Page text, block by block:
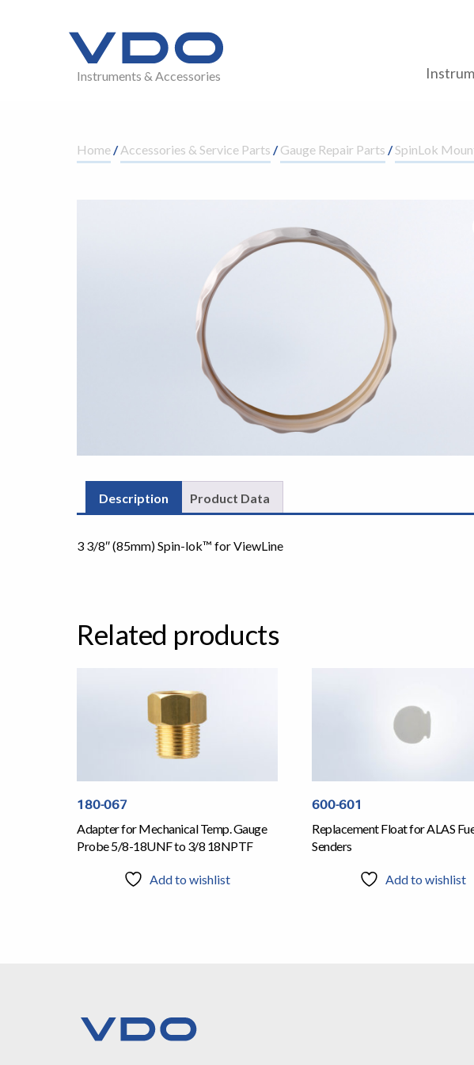
Instruments & Accessories
Home/Accessories & Service Parts /Gauge Repair Parts /SpinLok
Description Product Data
3 3/8″ (85mm) Spin-lok™ for ViewLine
Related products
180-067
Adapter for Mechanical Temp. Gauge
Probe 5/8-18UNF to 3/8 18NPTF
Add to wishlist
600-601
Replacement Float for ALAS
Senders
Add to wishlist